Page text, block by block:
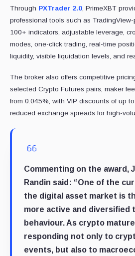
Through PXTrader 2.0, PrimeXBT
professional tools such as
100+ indicators, adjustable leverage,
modes, one-click trading, real-time
liquidity, visible liquidation levels, and
The broker also offers competitive
selected Crypto Futures pairs, maker
from 0.045%, with VIP discounts of up
reduced exchange spreads for high-
Commenting on the award,
Randin said: “One of the
the digital asset market is
more active and diversified
behaviour. As crypto
responding not only to
events, but also to